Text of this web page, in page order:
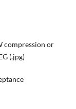
compression or
(.jpg)